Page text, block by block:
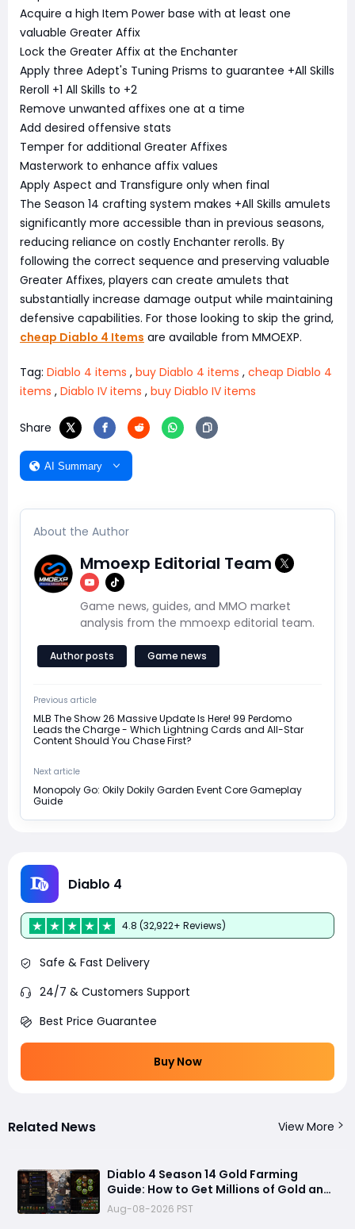
Acquire a high Item Power base with at least one
valuable Greater Affix
Lock the Greater Affix at the Enchanter
Apply three Adept's Tuning Prisms to guarantee +All Skills
Reroll +1 All Skills to +2
Remove unwanted affixes one at a time
Add desired offensive stats
Temper for additional Greater Affixes
Masterwork to enhance affix values
Apply Aspect and Transfigure only when final
The Season 14 crafting system makes +All Skills amulets
significantly more accessible than in previous seasons,
reducing reliance on costly Enchanter rerolls. By
following the correct sequence and preserving valuable
Greater Affixes, players can create amulets that
substantially increase damage output while maintaining
defensive capabilities. For those looking to skip the grind,
cheap Diablo 4 Items are available from MMOEXP.
Tag: Diablo 4 items , buy Diablo 4 items , cheap Diablo 4
items , Diablo IV items , buy Diablo IV items
Share
AI Summary
About the Author
Mmoexp Editorial Team
Game news, guides, and MMO market
analysis from the mmoexp editorial team.
Author posts Game news
Previous article
MLB The Show 26 Massive Update Is Here! 99 Perdomo
Leads the Charge - Which Lightning Cards and All-Star
Content Should You Chase First?
Next article
Monopoly Go: Okily Dokily Garden Event Core Gameplay
Guide
Diablo 4
4.8 (32,922+ Reviews)
Safe & Fast Delivery
24/7 & Customers Support
Best Price Guarantee
Buy Now
Related News View More
Diablo 4 Season 14 Gold Farming
Guide: How to Get Millions of Gold and
Forgotten Souls Fast with Corrupted
Reaper
Aug-08-2026 PST